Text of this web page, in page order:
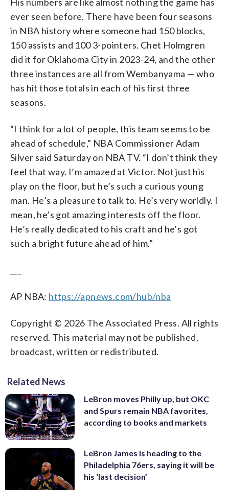
ever seen before. There have been four seasons
in NBA history where someone had 150 blocks,
150 assists and 100 3-pointers. Chet Holmgren
did it for Oklahoma City in 2023-24, and the other
three instances are all from Wembanyama — who
has hit those totals in each of his first three
seasons.
“I think for a lot of people, this team seems to be
ahead of schedule,” NBA Commissioner Adam
Silver said Saturday on NBA TV. “I don’t think they
feel that way. I’m amazed at Victor. Not just his
play on the floor, but he’s such a curious young
man. He’s a pleasure to talk to. He’s very worldly. I
mean, he’s got amazing interests off the floor.
He’s really dedicated to his craft and he’s got
such a bright future ahead of him.”
AP NBA: https://apnews.com/hub/nba
Copyright © 2026 The Associated Press. All rights
reserved. This material may not be published,
broadcast, written or redistributed.
Related News
LeBron moves Philly up, but OKC
and Spurs remain NBA favorites,
according to books and markets
LeBron James is heading to the
Philadelphia 76ers, saying it will be
his ‘last decision’